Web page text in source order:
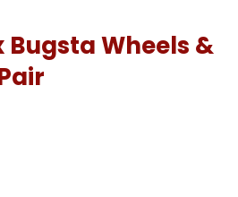
Bugsta Wheels &